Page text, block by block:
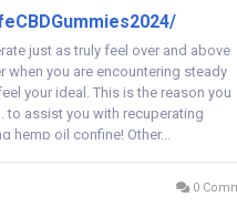
just as truly feel over and above
when you are encountering steady
your ideal. This is the reason you
to assist you with recuperating
hemp oil confine! Other...
0